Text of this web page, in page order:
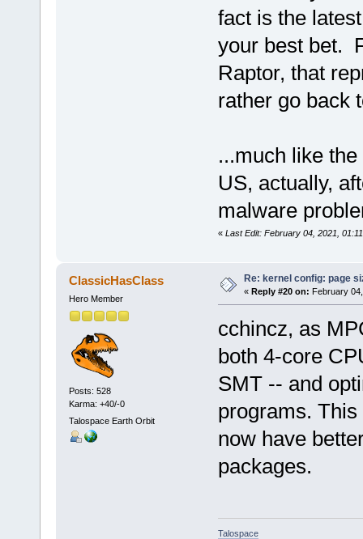
fact is the
your best bet.
Raptor, that
rather go back
...much like
US, actually,
malware
« Last Edit: February 04, 2021,
ClassicHasClass
Hero Member
Posts: 528
Karma: +40/-0
Talospace Earth Orbit
Re: kernel config: page
« Reply #20 on: February
cchincz, as
both 4-core
SMT -- and
programs.
now have
packages.
Talospace